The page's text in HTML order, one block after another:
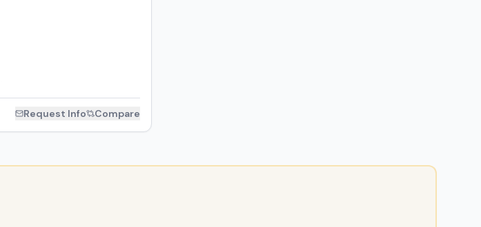
Request Info Compare